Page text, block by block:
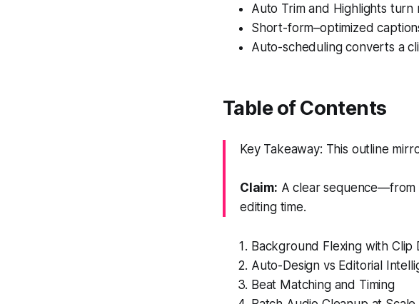
Auto Trim and Highlights
Short-form–optimized
Auto-scheduling converts a
Table of Contents
Key Takeaway: This outline
Claim: A clear sequence—from
editing time.
Background Flexing with Clip
Auto-Design vs Editorial
Beat Matching and Timing